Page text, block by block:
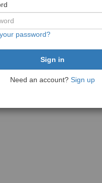
password?
Need an account? Sign up